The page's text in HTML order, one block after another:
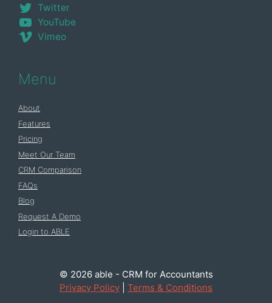
Twitter
YouTube
Vimeo
Menu
About
Features
Pricing
Meet Our Team
CRM Comparison
FAQs
Blog
Request A Demo
Login to ABLE
© 2026 able - CRM for Accountants
Privacy Policy
Terms & Conditions